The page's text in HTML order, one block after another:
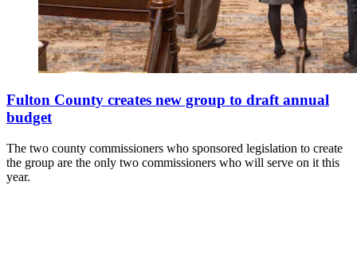
Fulton County creates new group to draft annual
budget
The two county commissioners who sponsored legislation to create
the group are the only two commissioners who will serve on it this
year.